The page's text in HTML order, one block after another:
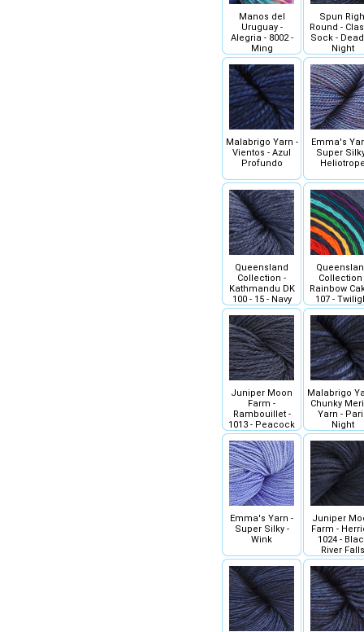
Manos del
Uruguay -
Alegria - 8002 -
Ming
Spun
Round -
Sock -
Night
Malabrigo Yarn -
Vientos - Azul
Profundo
Emma's
Super
Queensland
Collection -
Kathmandu DK
100 - 15 - Navy
Collection
Rainbow
107 -
Juniper Moon
Farm -
Rambouillet -
1013 - Peacock
Malabrigo
Chunky
Yarn -
Night
Emma's Yarn -
Super Silky -
Wink
Juniper
Farm -
1024 -
River Falls